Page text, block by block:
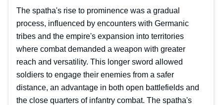
The spatha's rise to prominence was a gradual
process, influenced by encounters with Germanic
tribes and the empire's expansion into territories
where combat demanded a weapon with greater
reach and versatility. This longer sword allowed
soldiers to engage their enemies from a safer
distance, an advantage in both open battlefields and
the close quarters of infantry combat. The spatha's